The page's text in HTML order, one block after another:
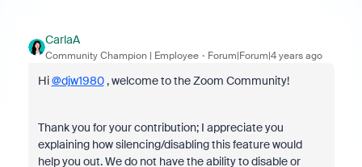
CarlaA
Community Champion | Employee Forum|Forum|4 years ago
Hi@djw1980, welcome to the Zoom Community!
Thank you for your contribution; I appreciate you
explaining how silencing/disabling this feature would
help you out. We do not have the ability to disable or